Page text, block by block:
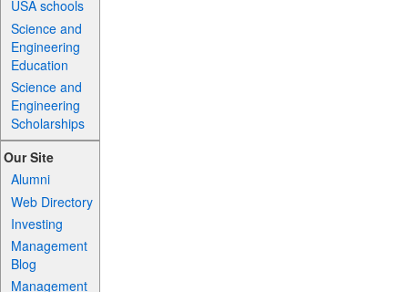
USA schools
Science and
Engineering
Education
Science and
Engineering
Scholarships
Our Site
Alumni
Web Directory
Investing
Management
Blog
Management